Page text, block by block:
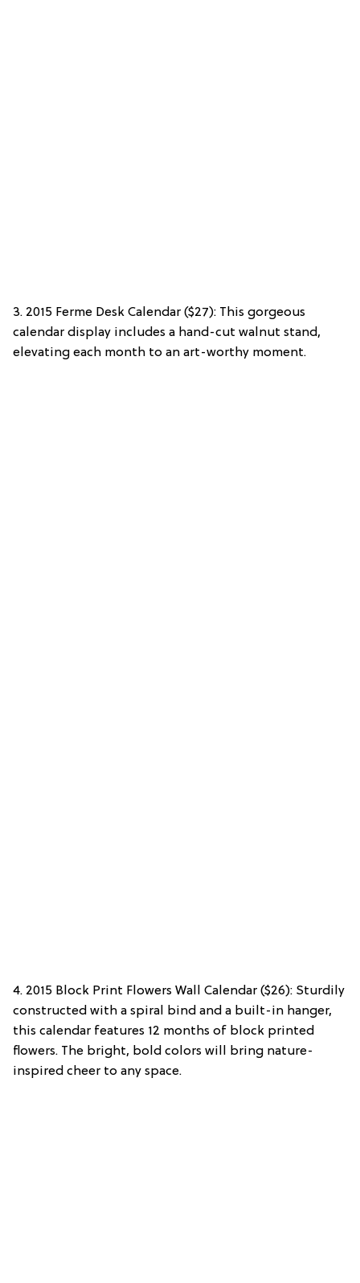
3. 2015 Ferme Desk Calendar ($27): This gorgeous
calendar display includes a hand-cut walnut stand,
elevating each month to an art-worthy moment.
4. 2015 Block Print Flowers Wall Calendar ($26): Sturdily
constructed with a spiral bind and a built-in hanger,
this calendar features 12 months of block printed
flowers. The bright, bold colors will bring nature-
inspired cheer to any space.